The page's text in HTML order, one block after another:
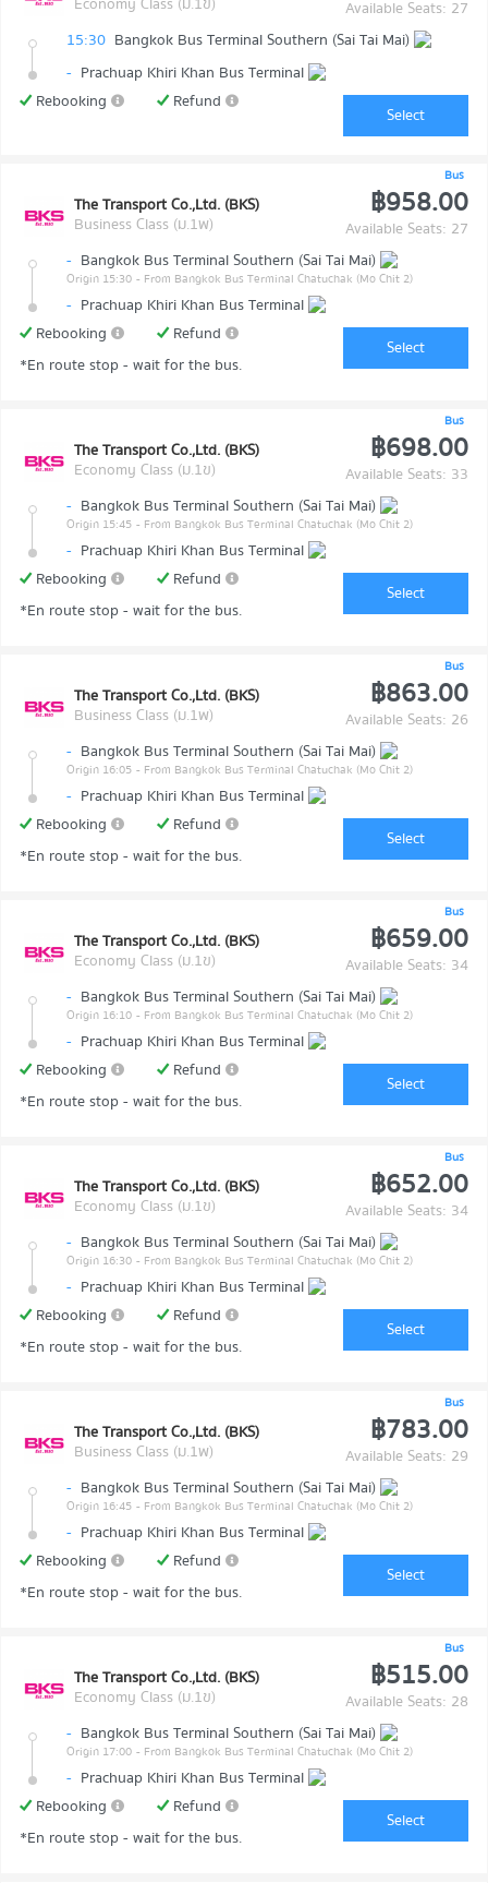
Available Seats: 27
15:30 Bangkok Bus Terminal Southern (Sai Tai Mai)
- Prachuap Khiri Khan Bus Terminal
Rebooking
Refund
Select
Bus
The Transport Co.,Ltd. (BKS)
Business Class (ม.1พ)
฿958.00
Available Seats: 27
- Bangkok Bus Terminal Southern (Sai Tai Mai)
Origin 15:30 - From Bangkok Bus Terminal Chatuchak (Mo Chit 2)
- Prachuap Khiri Khan Bus Terminal
Rebooking
Refund
*En route stop - wait for the bus.
Select
Bus
The Transport Co.,Ltd. (BKS)
Economy Class (ม.1ข)
฿698.00
Available Seats: 33
- Bangkok Bus Terminal Southern (Sai Tai Mai)
Origin 15:45 - From Bangkok Bus Terminal Chatuchak (Mo Chit 2)
- Prachuap Khiri Khan Bus Terminal
Rebooking
Refund
*En route stop - wait for the bus.
Select
Bus
The Transport Co.,Ltd. (BKS)
Business Class (ม.1พ)
฿863.00
Available Seats: 26
- Bangkok Bus Terminal Southern (Sai Tai Mai)
Origin 16:05 - From Bangkok Bus Terminal Chatuchak (Mo Chit 2)
- Prachuap Khiri Khan Bus Terminal
Rebooking
Refund
*En route stop - wait for the bus.
Select
Bus
The Transport Co.,Ltd. (BKS)
Economy Class (ม.1ข)
฿659.00
Available Seats: 34
- Bangkok Bus Terminal Southern (Sai Tai Mai)
Origin 16:10 - From Bangkok Bus Terminal Chatuchak (Mo Chit 2)
- Prachuap Khiri Khan Bus Terminal
Rebooking
Refund
*En route stop - wait for the bus.
Select
Bus
The Transport Co.,Ltd. (BKS)
Economy Class (ม.1ข)
฿652.00
Available Seats: 34
- Bangkok Bus Terminal Southern (Sai Tai Mai)
Origin 16:30 - From Bangkok Bus Terminal Chatuchak (Mo Chit 2)
- Prachuap Khiri Khan Bus Terminal
Rebooking
Refund
*En route stop - wait for the bus.
Select
Bus
The Transport Co.,Ltd. (BKS)
Business Class (ม.1พ)
฿783.00
Available Seats: 29
- Bangkok Bus Terminal Southern (Sai Tai Mai)
Origin 16:45 - From Bangkok Bus Terminal Chatuchak (Mo Chit 2)
- Prachuap Khiri Khan Bus Terminal
Rebooking
Refund
*En route stop - wait for the bus.
Select
Bus
The Transport Co.,Ltd. (BKS)
Economy Class (ม.1ข)
฿515.00
Available Seats: 28
- Bangkok Bus Terminal Southern (Sai Tai Mai)
Origin 17:00 - From Bangkok Bus Terminal Chatuchak (Mo Chit 2)
- Prachuap Khiri Khan Bus Terminal
Rebooking
Refund
*En route stop - wait for the bus.
Select